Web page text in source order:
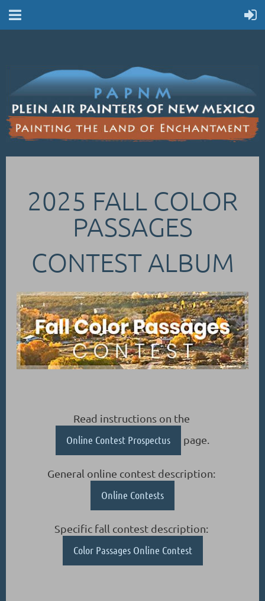
2025 FALL COLOR
PASSAGES
CONTEST ALBUM
Read instructions on the
Online Contest Prospectus page.
General online contest description:
Online Contests
Specific fall contest description:
Color Passages Online Contest